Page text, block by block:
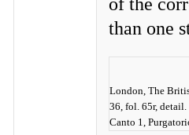
than one
London, The
36, fol. 65r,
Canto 1,